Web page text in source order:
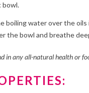
bowl.
boiling water over the
the bowl and breathe
in any all-natural health or